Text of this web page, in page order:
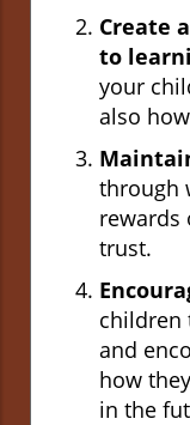
Create
to
your
also
through
rewards
trust.
children
and
how
in the